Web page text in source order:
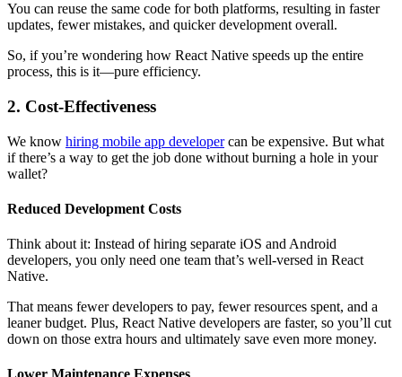
You can reuse the same code for both platforms, resulting in faster
updates, fewer mistakes, and quicker development overall.
So, if you’re wondering how React Native speeds up the entire
process, this is it—pure efficiency.
2. Cost-Effectiveness
We know hiring mobile app developercan be expensive. But what
if there’s a way to get the job done without burning a hole in your
wallet?
Reduced Development Costs
Think about it: Instead of hiring separate iOS and Android
developers, you only need one team that’s well-versed in React
Native.
That means fewer developers to pay, fewer resources spent, and a
leaner budget. Plus, React Native developers are faster, so you’ll cut
down on those extra hours and ultimately save even more money.